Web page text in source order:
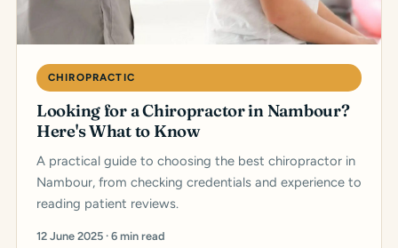
CHIROPRACTIC
Looking for a Chiropractor in Nambour?
Here's What to Know
A practical guide to choosing the best chiropractor in
Nambour, from checking credentials and experience to
reading patient reviews.
12 June 2025 · 6 min read